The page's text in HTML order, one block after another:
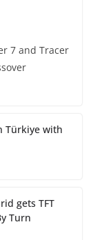
7 and Tracer
Türkiye with
gets TFT
Turn